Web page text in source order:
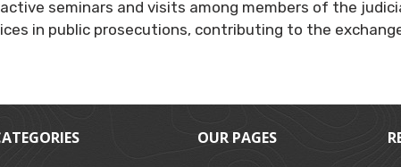
seminars and visits among members of the
in public prosecutions, contributing to the
OUR PAGES